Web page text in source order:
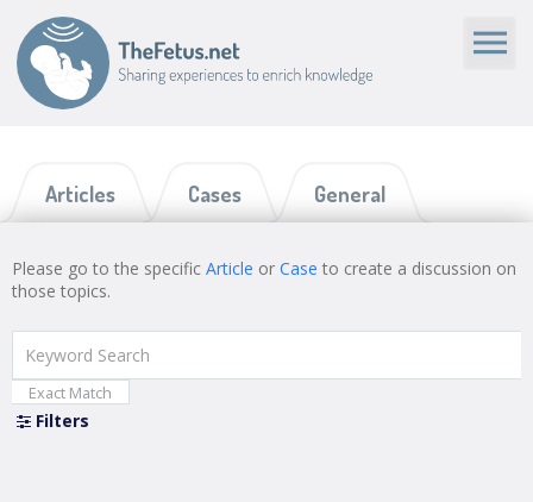
Articles Cases General
Please go to the specific Article or Case to create a discussion on
those topics.
Exact Match
Filters